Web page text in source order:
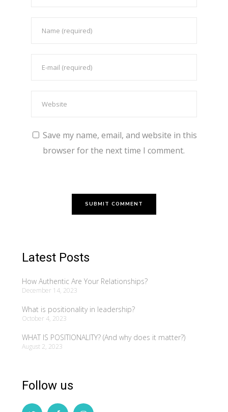
Save my name, email, and website in this
browser for the next time I comment.
Latest Posts
How Authentic Are Your Relationships?
December 14, 2023
What is positionality in leadership?
October 4, 2023
WHAT IS POSITIONALITY? (And why does it matter?)
August 2, 2023
Follow us